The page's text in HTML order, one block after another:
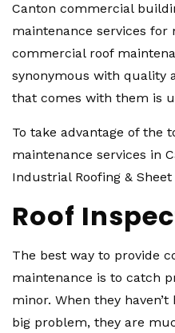
Canton commercial
maintenance services for
commercial roof
synonymous with quality
that comes with them is
To take advantage of the
maintenance services in
Industrial Roofing &
Roof
The best way to provide
maintenance is to catch
minor. When they
big problem, they are